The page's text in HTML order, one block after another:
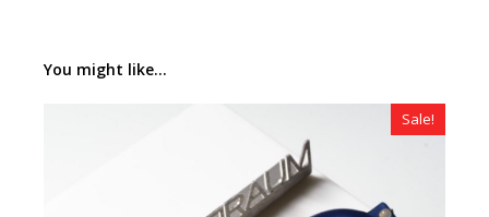
You might like...
Sale!